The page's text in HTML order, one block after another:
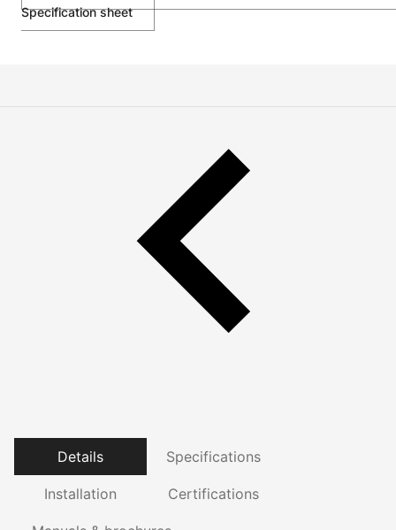
Specification sheet
Details Specifications
Installation Certifications